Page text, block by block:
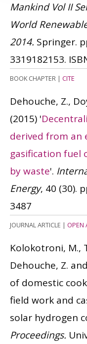
Mankind Vol II
World
2014. Springer.
3319182153.
BOOK CHAPTER | CITE
Dehouche, Z.,
(2015) '
derived from an
gasification fuel
by waste'.
Energy, 40 (30).
3487
JOURNAL ARTICLE | OPEN
Kolokotroni, M.,
Dehouche, Z.
of domestic
field work and
solar hydrogen
Proceedings.